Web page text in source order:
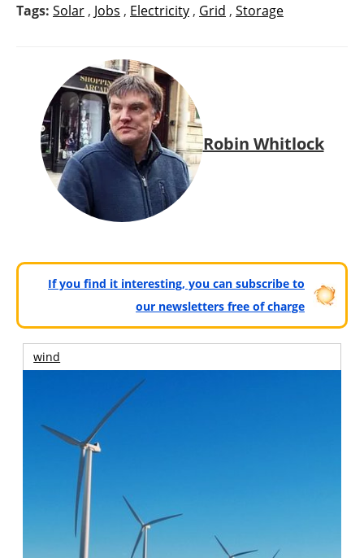
Tags: Solar , Jobs , Electricity , Grid , Storage
Robin Whitlock
If you find it interesting, you can subscribe to
our newsletters free of charge
wind